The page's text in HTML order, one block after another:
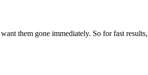
them gone immediately. So for fast